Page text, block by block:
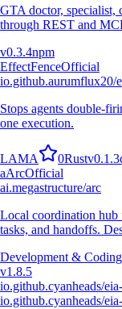
GTA doctor, specialist,
through REST and
v0.3.4npm
EffectFenceOfficial
io.github.aurumflux20/
Stops agents double-
one execution.
LAMA 0Rustv0.1.3
aArcOfficial
ai.megastructure/arc
Local coordination hub
tasks, and handoffs.
Development & Coding
v1.8.5
io.github.cyanheads/
io.github.cyanheads/